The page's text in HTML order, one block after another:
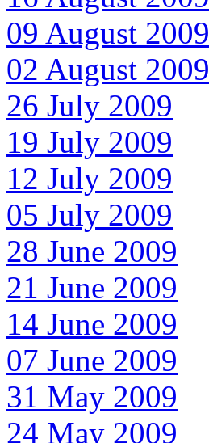
09 August 2009
02 August 2009
26 July 2009
19 July 2009
12 July 2009
05 July 2009
28 June 2009
21 June 2009
14 June 2009
07 June 2009
31 May 2009
24 May 2009